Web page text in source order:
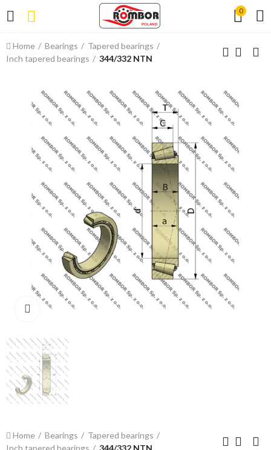
0
Home Bearings
Tapered bearings
Inch tapered bearings
344/332 NTN
Click to enlarge
Home Bearings
Tapered bearings